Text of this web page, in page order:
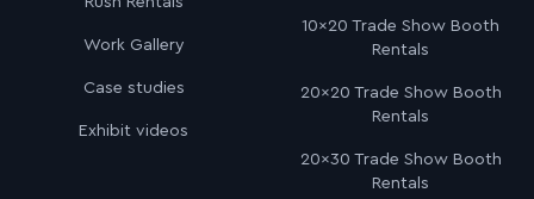
Work Gallery
Case studies
Exhibit videos
10×20 Trade Show Booth
Rentals
20×20 Trade Show Booth
Rentals
20×30 Trade Show Booth
Rentals